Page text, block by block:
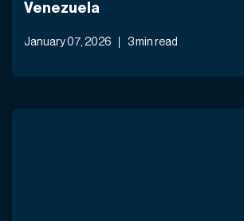
Venezuela
January 07, 2026 3 min read